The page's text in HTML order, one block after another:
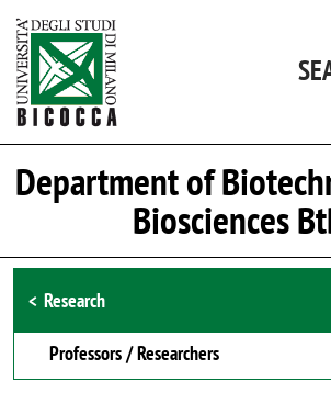
Department of
Biosciences
Browse the section
Research
Professors / Researchers